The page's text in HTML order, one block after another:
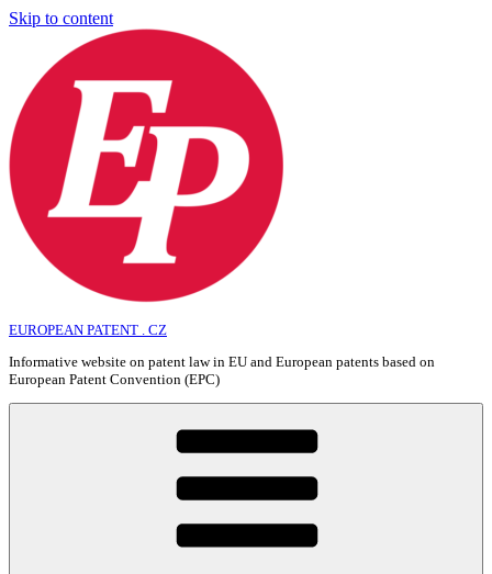
Skip to content
EUROPEAN PATENT . CZ
Informative website on patent law in EU and European patents based on
European Patent Convention (EPC)